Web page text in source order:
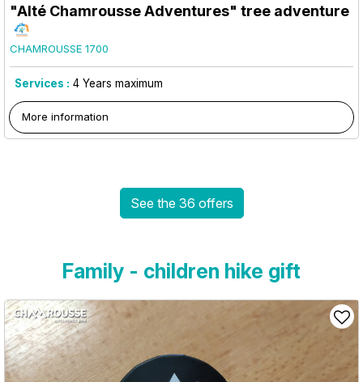
"Alté Chamrousse Adventures" tree adventure
CHAMROUSSE 1700
Services : 4 Years maximum
More information
See the 36 offers
Family - children hike gift